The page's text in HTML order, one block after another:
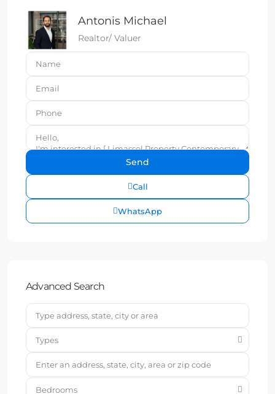
Antonis Michael
Realtor/ Valuer
Call
WhatsApp
Advanced Search
Types
Bedrooms